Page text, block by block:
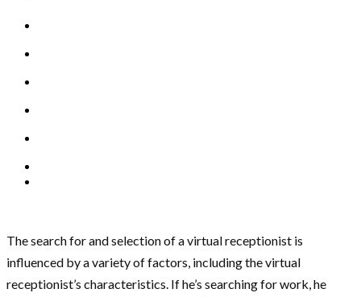
The search for and selection of a virtual receptionist is
influenced by a variety of factors, including the virtual
receptionist’s characteristics. If he’s searching for work, he